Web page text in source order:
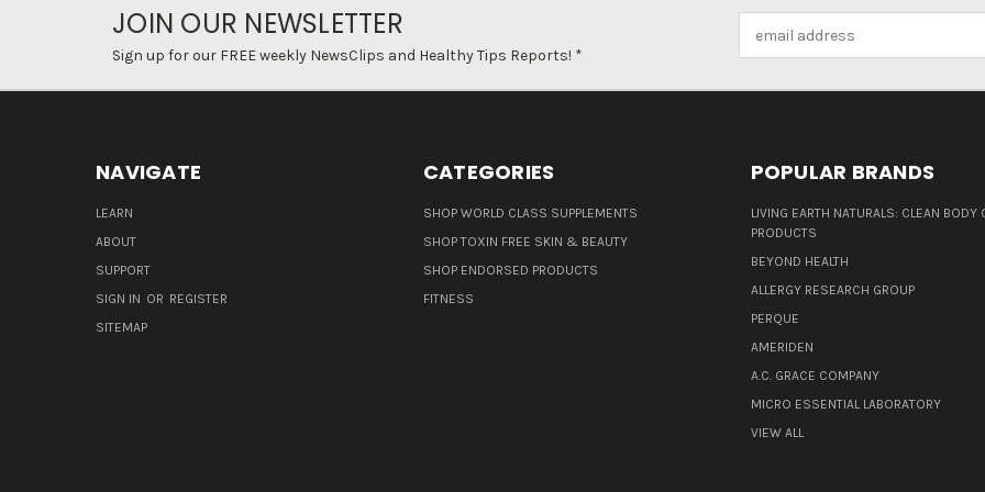
JOIN OUR NEWSLETTER
Sign up for our FREE weekly NewsClips and Healthy Tips Reports! *
NAVIGATE
LEARN
ABOUT
SUPPORT
SIGN IN OR REGISTER
SITEMAP
CATEGORIES
SHOP WORLD CLASS SUPPLEMENTS
SHOP TOXIN FREE SKIN & BEAUTY
SHOP ENDORSED PRODUCTS
FITNESS
POPULAR BRANDS
LIVING EARTH NATURALS: CLEAN BODY
PRODUCTS
BEYOND HEALTH
ALLERGY RESEARCH GROUP
PERQUE
AMERIDEN
A.C. GRACE COMPANY
MICRO ESSENTIAL LABORATORY
VIEW ALL